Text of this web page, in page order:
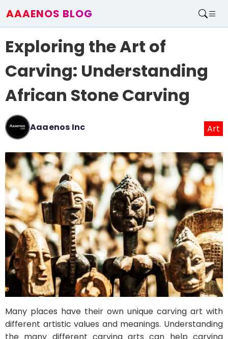
AAAENOS BLOG
Write For Us
Contact
Exploring the Art of
Carving: Understanding
African Stone Carving
Aaaenos Inc Art
Many places have their own unique carving art with
different artistic values and meanings. Understanding